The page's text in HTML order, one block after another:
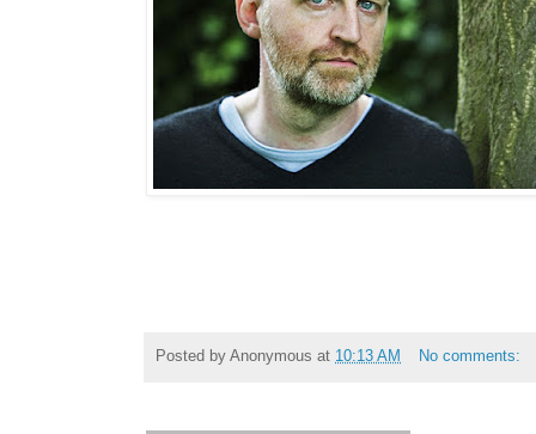
Posted by Anonymous at 10:13 AM No comments: